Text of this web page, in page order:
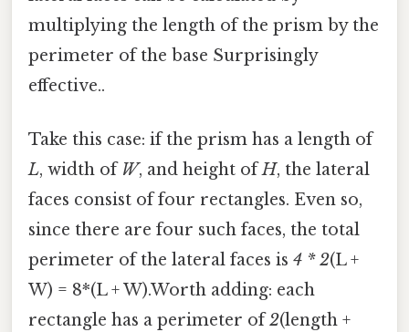
multiplying the length of the prism by the
perimeter of the base Surprisingly
effective..
Take this case: if the prism has a length of
L, width of W, and height ofH, the lateral
faces consist of four rectangles. Even so,
since there are four such faces, the total
perimeter of the lateral faces is 4 * 2(L +
W) = 8*(L + W).Worth adding: each
rectangle has a perimeter of2(length +